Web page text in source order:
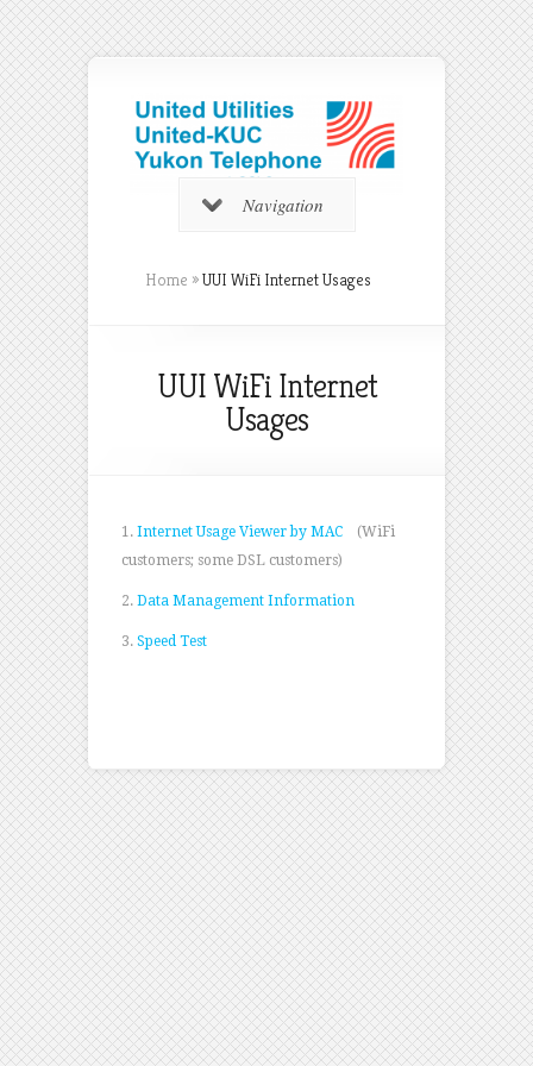
Navigation
Home »UUI WiFi Internet Usages
UUI WiFi Internet
Usages
1. Internet Usage Viewer by MAC (WiFi
customers; some DSL customers)
2. Data Management Information
3. Speed Test